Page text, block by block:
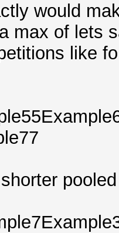
would
max of lets
like